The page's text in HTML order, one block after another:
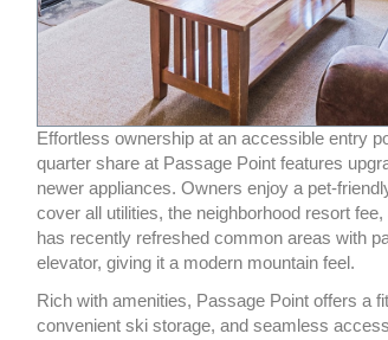
Effortless ownership at an accessible entry
quarter share at Passage Point features
newer appliances. Owners enjoy a pet-
cover all utilities, the neighborhood resort
has recently refreshed common areas with
elevator, giving it a modern mountain feel.
Rich with amenities, Passage Point offers a
convenient ski storage, and seamless